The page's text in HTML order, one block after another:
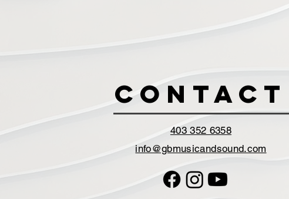
Contact
403 352 6358
info@gbmusicandsound.com